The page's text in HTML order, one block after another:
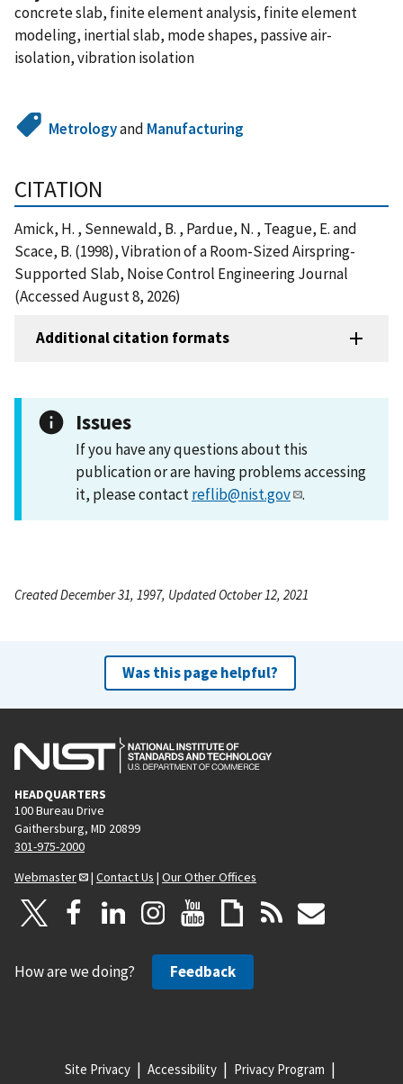
concrete slab, finite element analysis, finite element
modeling, inertial slab, mode shapes, passive air-
isolation, vibration isolation
Metrologyand Manufacturing
CITATION
Amick, H. , Sennewald, B. , Pardue, N. , Teague, E. and
Scace, B. (1998), Vibration of a Room-Sized Airspring-
Supported Slab, Noise Control Engineering Journal
(Accessed August 8, 2026)
Additional citation formats
Issues
If you have any questions about this
publication or are having problems accessing
it, please contactreflib@nist.gov .
Created December 31, 1997, Updated October 12, 2021
Was this page helpful?
HEADQUARTERS
100 Bureau Drive
Gaithersburg, MD 20899
301-975-2000
Webmaster
| Contact Us | Our Other Offices
How are we doing? Feedback
Site Privacy Accessibility Privacy Program